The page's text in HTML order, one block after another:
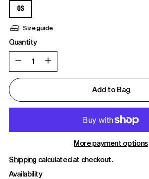
OS
Size guide
Quantity
Add to Bag
More payment options
Shipping calculated at checkout.
Availability